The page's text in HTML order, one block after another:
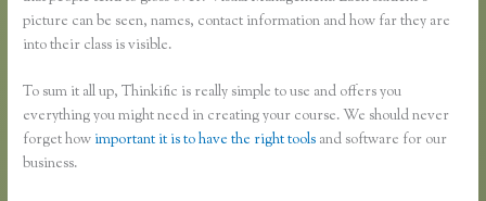
picture can be seen, names, contact information and how far they are
into their class is visible.
To sum it all up, Thinkific is really simple to use and offers you
everything you might need in creating your course. We should never
forget how important it is to have the right tools and software for our
business.